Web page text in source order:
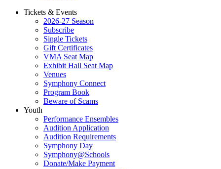
Tickets & Events
2026-27 Season
Subscribe
Single Tickets
Gift Certificates
VMA Seat Map
Exhibit Hall Seat Map
Venues
Symphony Connect
Program Book
Beware of Scams
Youth
Performance Ensembles
Audition Application
Audition Requirements
Symphony Day
Symphony@Schools
Donate/Make Payment